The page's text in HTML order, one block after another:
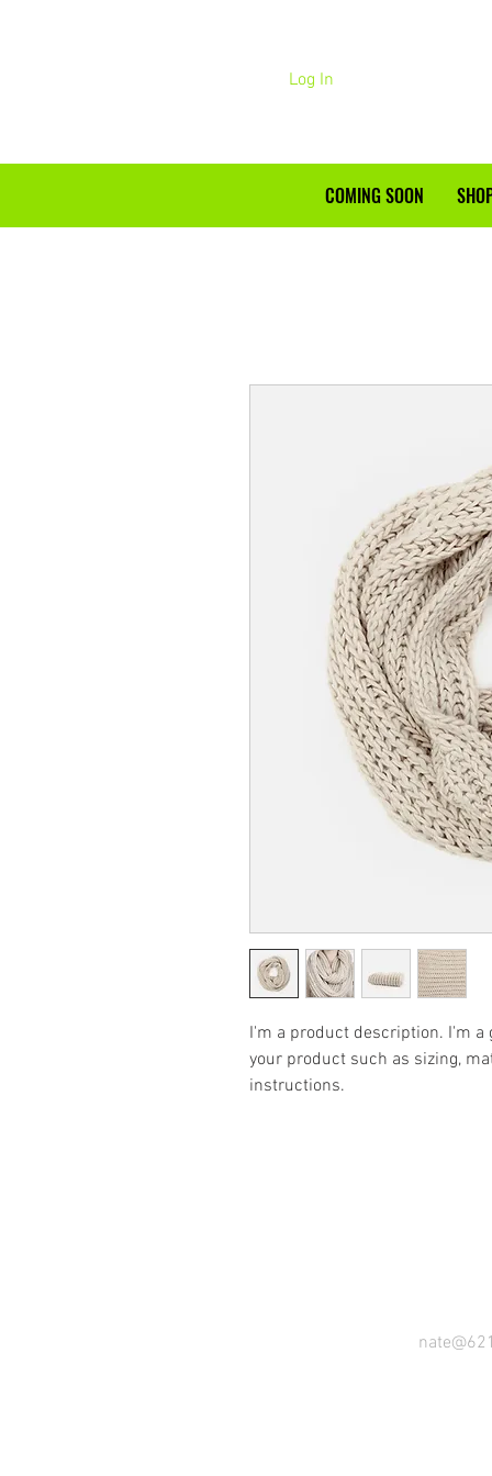
Log In
COMING SOON
I'm a product description. I'm a
your product such as sizing,
instructions.